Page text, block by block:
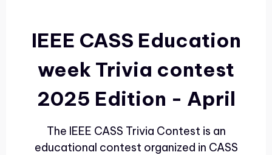
IEEE CASS Education
week Trivia contest
2025 Edition - April
The IEEE CASS Trivia Contest is an
educational contest organized in CASS